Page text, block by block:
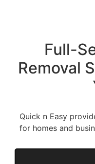
Full-
Removal
Quick n Easy
for homes and